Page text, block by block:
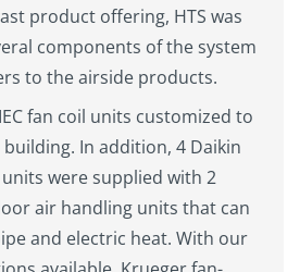
product offering, HTS was
components of the system
to the airside products.
fan coil units customized to
In addition, 4 Daikin
were supplied with 2
air handling units that can
and electric heat. With our